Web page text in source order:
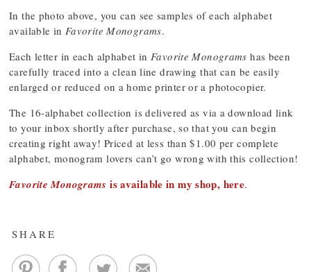
In the photo above, you can see samples of each alphabet
available in Favorite Monograms.
Each letter in each alphabet in Favorite Monograms has been
carefully traced into a clean line drawing that can be easily
enlarged or reduced on a home printer or a photocopier.
The 16-alphabet collection is delivered as via a download link
to your inbox shortly after purchase, so that you can begin
creating right away! Priced at less than $1.00 per complete
alphabet, monogram lovers can’t go wrong with this collection!
Favorite Monograms is available in my shop, here.
SHARE